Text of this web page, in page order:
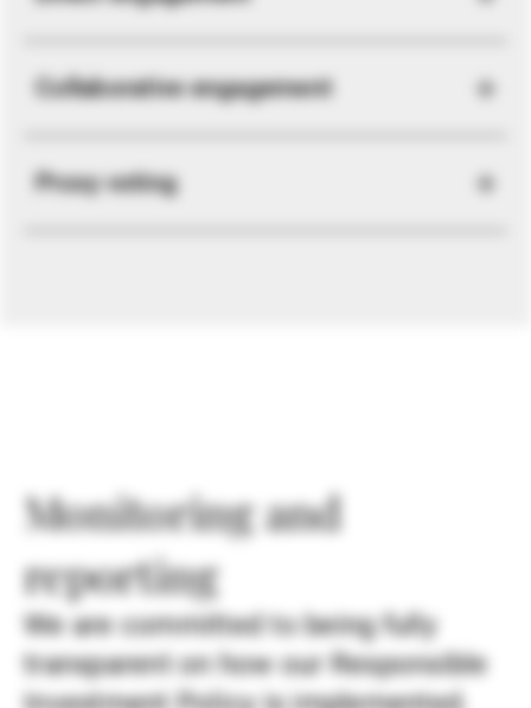
Collaborative engagement
Proxy voting
Monitoring and
reporting
We are committed to being fully
transparent on how our Responsible